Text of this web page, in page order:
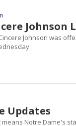
Johnson was
Updates
means Notre Dame's